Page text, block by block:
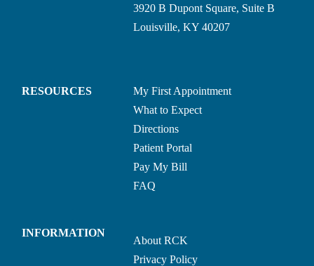
3920 B Dupont Square, Suite B
Louisville, KY 40207
RESOURCES
My First Appointment
What to Expect
Directions
Patient Portal
Pay My Bill
FAQ
INFORMATION
About RCK
Privacy Policy